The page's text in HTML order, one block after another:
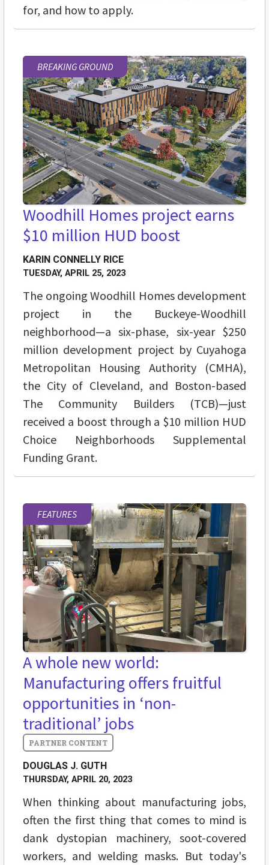
for, and how to apply.
BREAKING GROUND
Woodhill Homes project earns
$10 million HUD boost
KARIN CONNELLY RICE
TUESDAY, APRIL 25, 2023
The ongoing Woodhill Homes development
project in the Buckeye-Woodhill
neighborhood—a six-phase, six-year $250
million development project by Cuyahoga
Metropolitan Housing Authority (CMHA),
the City of Cleveland, and Boston-based
The Community Builders (TCB)—just
received a boost through a $10 million HUD
Choice Neighborhoods Supplemental
Funding Grant.
FEATURES
A whole new world:
Manufacturing offers fruitful
opportunities in ‘non-
traditional’ jobs
DOUGLAS J. GUTH
THURSDAY, APRIL 20, 2023
When thinking about manufacturing jobs,
often the first thing that comes to mind is
dank dystopian machinery, soot-covered
workers, and welding masks. But today's